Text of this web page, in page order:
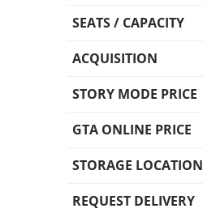
SEATS / CAPACITY
ACQUISITION
STORY MODE PRICE
GTA ONLINE PRICE
STORAGE LOCATION
REQUEST DELIVERY